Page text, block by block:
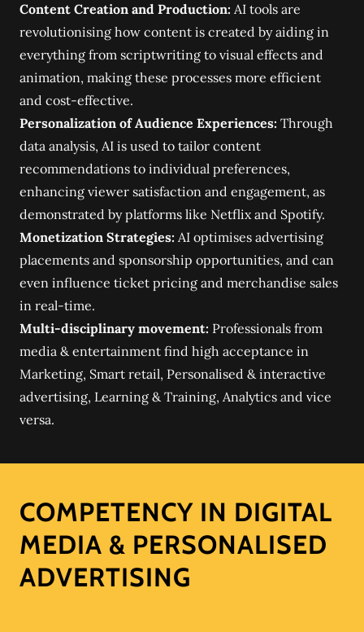
Content Creation and Production: AI tools are
revolutionising how content is created by aiding in
everything from scriptwriting to visual effects and
animation, making these processes more efficient
and cost-effective.
Personalization of Audience Experiences: Through
data analysis, AI is used to tailor content
recommendations to individual preferences,
enhancing viewer satisfaction and engagement, as
demonstrated by platforms like Netflix and Spotify.
Monetization Strategies: AI optimises advertising
placements and sponsorship opportunities, and can
even influence ticket pricing and merchandise sales
in real-time.
Multi-disciplinary movement: Professionals from
media & entertainment find high acceptance in
Marketing, Smart retail, Personalised & interactive
advertising, Learning & Training, Analytics and vice
versa.
COMPETENCY IN DIGITAL
MEDIA & PERSONALISED
ADVERTISING